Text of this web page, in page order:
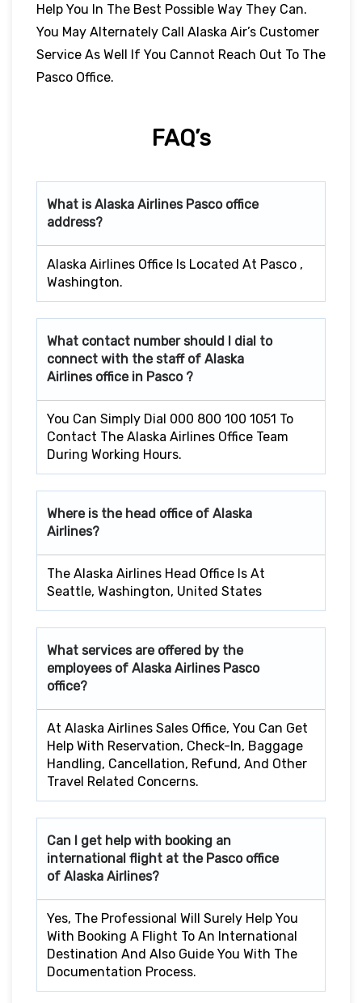
Help You In The Best Possible Way They Can.
You May Alternately Call Alaska Air’s Customer
Service As Well If You Cannot Reach Out To The
Pasco Office.
FAQ’s
What is Alaska Airlines Pasco office
address?
Alaska Airlines Office Is Located At Pasco ,
Washington.
What contact number should I dial to
connect with the staff of Alaska
Airlines office in Pasco ?
You Can Simply Dial 000 800 100 1051 To
Contact The Alaska Airlines Office Team
During Working Hours.
Where is the head office of Alaska
Airlines?
The Alaska Airlines Head Office Is At
Seattle, Washington, United States
What services are offered by the
employees of Alaska Airlines Pasco
office?
At Alaska Airlines Sales Office, You Can Get
Help With Reservation, Check-In, Baggage
Handling, Cancellation, Refund, And Other
Travel Related Concerns.
Can I get help with booking an
international flight at the Pasco office
of Alaska Airlines?
Yes, The Professional Will Surely Help You
With Booking A Flight To An International
Destination And Also Guide You With The
Documentation Process.